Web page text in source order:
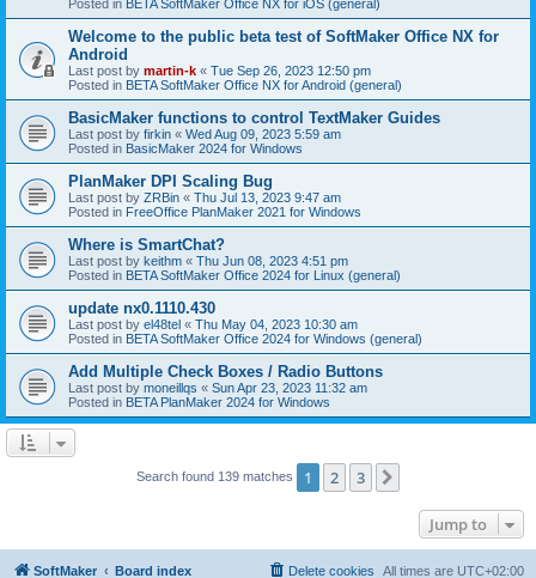
Posted in BETA SoftMaker Office NX for iOS (general)
Welcome to the public beta test of SoftMaker Office NX for
Android
Last post by martin-k « Tue Sep 26, 2023 12:50 pm
Posted in BETA SoftMaker Office NX for Android (general)
BasicMaker functions to control TextMaker Guides
Last post by firkin « Wed Aug 09, 2023 5:59 am
Posted in BasicMaker 2024 for Windows
PlanMaker DPI Scaling Bug
Last post by ZRBin « Thu Jul 13, 2023 9:47 am
Posted in FreeOffice PlanMaker 2021 for Windows
Where is SmartChat?
Last post by keithm « Thu Jun 08, 2023 4:51 pm
Posted in BETA SoftMaker Office 2024 for Linux (general)
update nx0.1110.430
Last post by el48tel « Thu May 04, 2023 10:30 am
Posted in BETA SoftMaker Office 2024 for Windows (general)
Add Multiple Check Boxes / Radio Buttons
Last post by moneillqs « Sun Apr 23, 2023 11:32 am
Posted in BETA PlanMaker 2024 for Windows
Search found 139 matches 1 2 3
Jump to
SoftMaker Board index All times are UTC+02:00
Delete cookies